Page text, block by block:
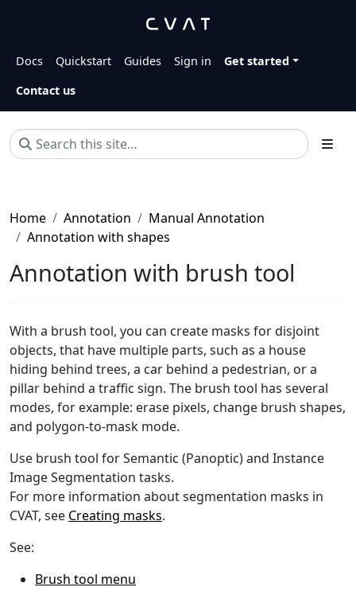
Docs Quickstart Guides Sign in
Get started
Contact us
Home Annotation
Manual Annotation
Annotation with shapes
Annotation with brush tool
With a brush tool, you can create masks for disjoint
objects, that have multiple parts, such as a house
hiding behind trees, a car behind a pedestrian, or a
pillar behind a traffic sign. The brush tool has several
modes, for example: erase pixels, change brush shapes,
and polygon-to-mask mode.
Use brush tool for Semantic (Panoptic) and Instance
Image Segmentation tasks.
For more information about segmentation masks in
CVAT, see Creating masks.
See:
Brush tool menu